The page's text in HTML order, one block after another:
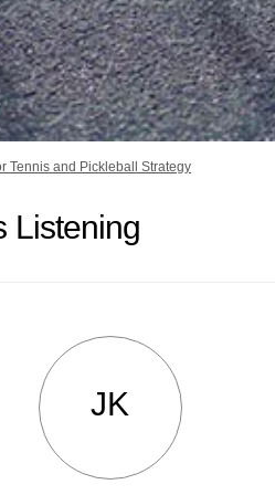
Tennis and Pickleball Strategy
Listening
JK